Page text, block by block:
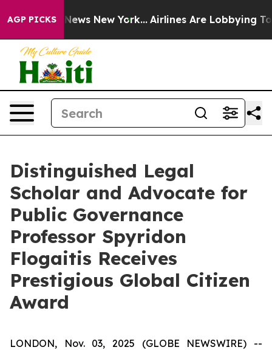
AGP PICKS
CBS News New York... Airlines Are Lobbying To
Distinguished Legal
Scholar and Advocate for
Public Governance
Professor Spyridon
Flogaitis Receives
Prestigious Global Citizen
Award
LONDON, Nov. 03, 2025 (GLOBE NEWSWIRE) --